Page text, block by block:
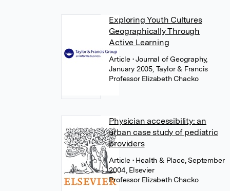
Exploring Youth Cultures
Geographically Through
Active Learning
Article • Journal of Geography,
January 2005, Taylor & Francis
Professor Elizabeth Chacko
Physician accessibility: an
urban case study of pediatric
providers
Article • Health & Place, September
2004, Elsevier
Professor Elizabeth Chacko